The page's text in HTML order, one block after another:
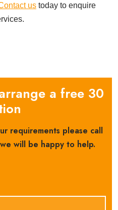
us today to enquire
a free 30
requirements please call
will be happy to help.